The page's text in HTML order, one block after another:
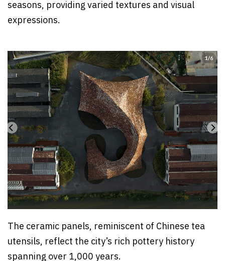
seasons, providing varied textures and visual
expressions.
The ceramic panels, reminiscent of Chinese tea
utensils, reflect the city’s rich pottery history
spanning over 1,000 years.